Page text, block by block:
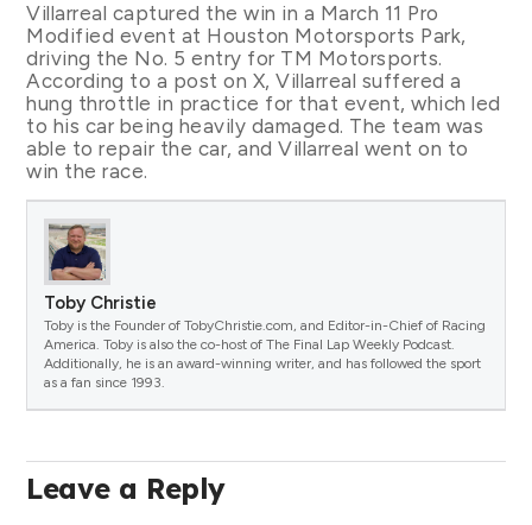
Villarreal captured the win in a March 11 Pro
Modified event at Houston Motorsports Park,
driving the No. 5 entry for TM Motorsports.
According to a post on X, Villarreal suffered a
hung throttle in practice for that event, which led
to his car being heavily damaged. The team was
able to repair the car, and Villarreal went on to
win the race.
Toby Christie
Toby is the Founder of TobyChristie.com, and Editor-in-Chief of Racing
America. Toby is also the co-host of The Final Lap Weekly Podcast.
Additionally, he is an award-winning writer, and has followed the sport
as a fan since 1993.
Leave a Reply